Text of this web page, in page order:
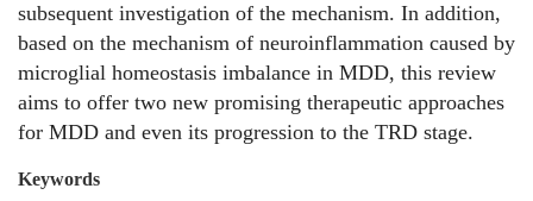
subsequent investigation of the mechanism. In addition,
based on the mechanism of neuroinflammation caused by
microglial homeostasis imbalance in MDD, this review
aims to offer two new promising therapeutic approaches
for MDD and even its progression to the TRD stage.
Keywords